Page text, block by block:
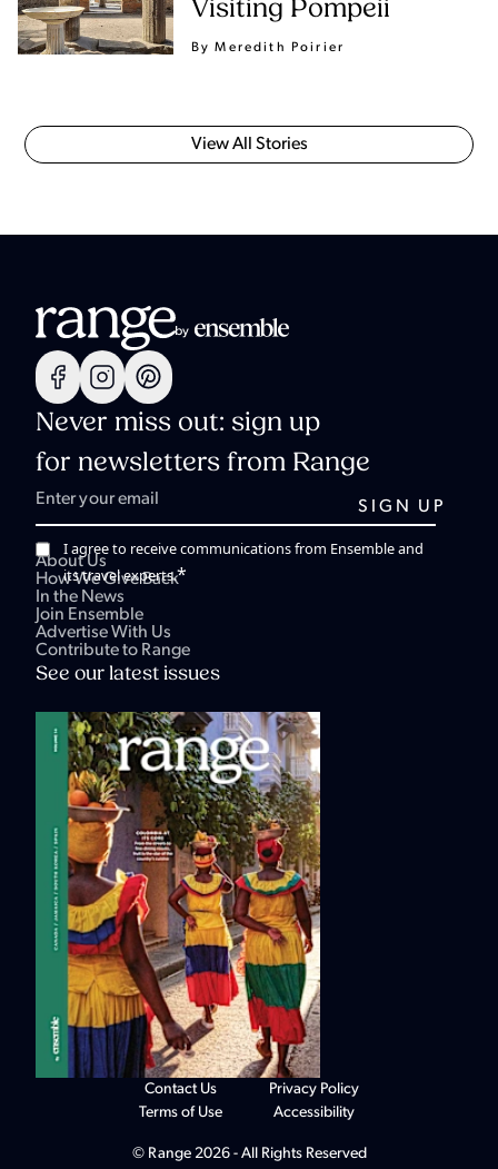
Visiting Pompeii
By Meredith Poirier
View All Stories
Never miss out: sign up
for newsletters from Range
I agree to receive communications from Ensemble and
its travel experts.*
About Us
How We Give Back
In the News
Join Ensemble
Advertise With Us
Contribute to Range
See our latest issues
© Range 2026 - All Rights Reserved
Contact Us
Terms of Use
Privacy Policy
Accessibility